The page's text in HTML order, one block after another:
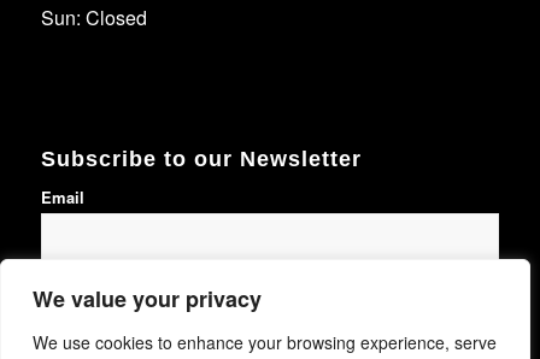
We value your privacy
We use cookies to enhance your browsing experience, serve
Sun: Closed
Subscribe to our Newsletter
Email
Subscribe